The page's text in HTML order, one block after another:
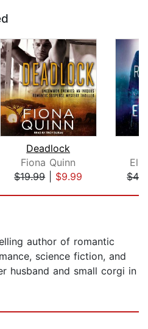
Deadlock
Fiona Quinn
$19.99| $9.99
author of romantic
science fiction, and
husband and small corgi in